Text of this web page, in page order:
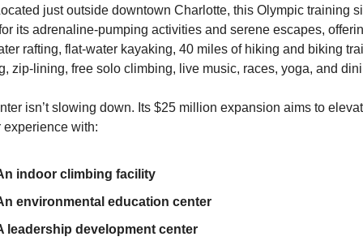
just outside downtown Charlotte, this Olympic training
its adrenaline-pumping activities and serene escapes,
rafting, flat-water kayaking, 40 miles of hiking and biking
zip-lining, free solo climbing, live music, races, yoga, and
isn’t slowing down. Its $25 million expansion aims to
experience with:
indoor climbing facility
environmental education center
leadership development center